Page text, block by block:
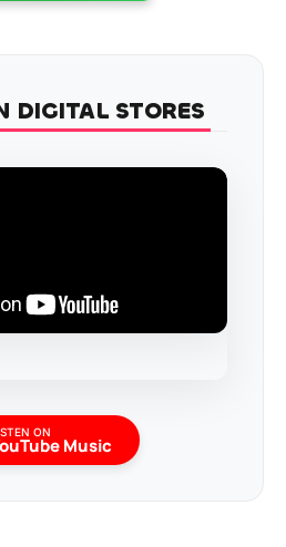
DIGITAL STORES
ON
Music